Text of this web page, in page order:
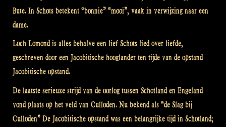
Bute. In Schots betekent “bonnie” “mooi”, vaak in verwijzing naar een
dame.
Loch Lomond is alles behalve een lief Schots lied over liefde,
geschreven door een Jacobitische hooglander ten tijde van de opstand
Jacobitische opstand.
De laatste serieuze strijd van de oorlog tussen Schotland en Engeland
vond plaats op het veld van Culloden. Nu bekend als “de Slag bij
Culloden” De Jacobitische opstand was een belangrijke tijd in Schotland;